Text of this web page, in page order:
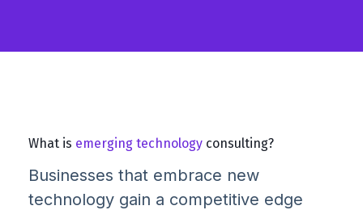
What is emerging technologyconsulting?
Businesses that embrace new
technology gain a competitive edge